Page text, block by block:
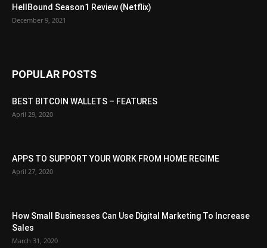
HellBound Season1 Review (Netflix)
December 9, 2021
POPULAR POSTS
BEST BITCOIN WALLETS – FEATURES
April 29, 2020
APPS TO SUPPORT YOUR WORK FROM HOME REGIME
April 27, 2020
How Small Businesses Can Use Digital Marketing To Increase
Sales
March 31, 2020